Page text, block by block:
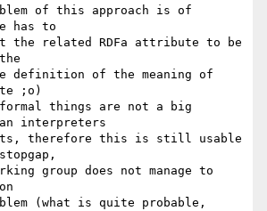
of this approach is of
has to
related RDFa attribute to be
definition of the meaning of
;o)
things are not a big
interpreters
therefore this is still usable
group does not manage to
(what is quite probable,